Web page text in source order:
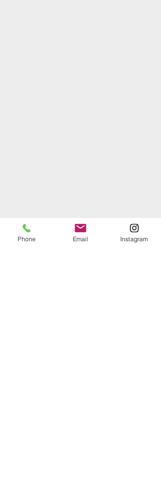
Phone Email Instagram